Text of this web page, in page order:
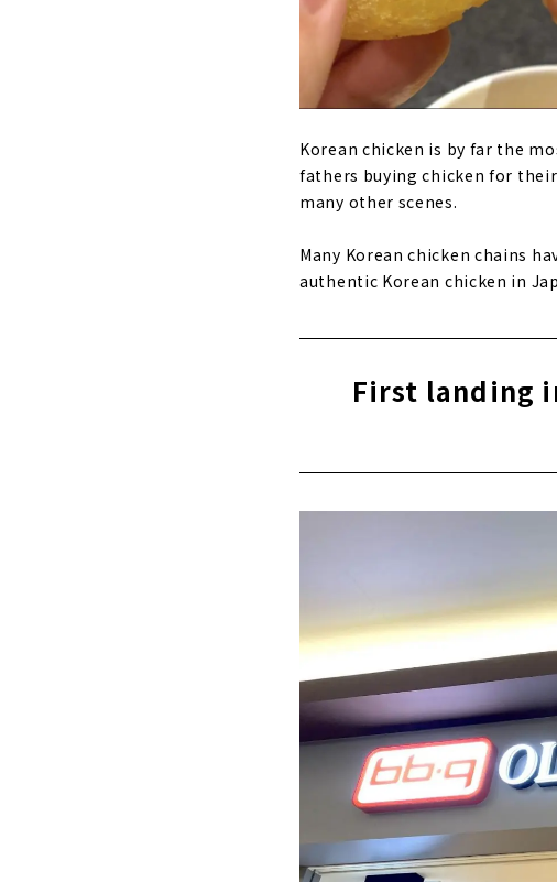
Korean chicken is by far the
fathers buying chicken for
many other scenes.
Many Korean chicken chains
authentic Korean chicken in
First landing